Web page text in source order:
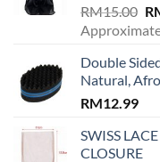
RM15.00
Double
Natural,
RM12.99
SWISS
CLOSURE